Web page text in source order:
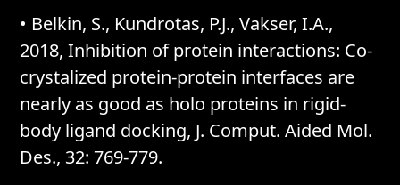
• Belkin, S., Kundrotas, P.J., Vakser, I.A.,
2018, Inhibition of protein interactions: Co-
crystalized protein-protein interfaces are
nearly as good as holo proteins in rigid-
body ligand docking, J. Comput. Aided Mol.
Des., 32: 769-779.